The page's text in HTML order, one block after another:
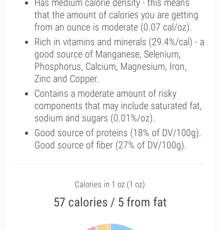
Has medium calorie density - this means
that the amount of calories you are getting
from an ounce is moderate (0.07 cal/oz).
Rich in vitamins and minerals (29.4%/cal) - a
good source of Manganese, Selenium,
Phosphorus, Calcium, Magnesium, Iron,
Zinc and Copper.
Contains a moderate amount of risky
components that may include saturated fat,
sodium and sugars (0.01%/oz).
Good source of proteins (18% of DV/100g).
Good source of fiber (27% of DV/100g).
Calories in 1 oz (1 oz)
57 calories / 5 from fat